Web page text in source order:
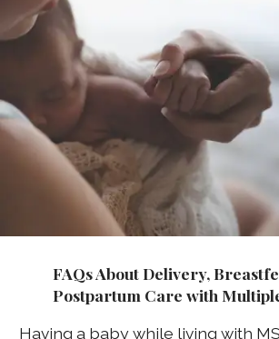
FAQs About Delivery,
Postpartum Care with
Having a baby while living with